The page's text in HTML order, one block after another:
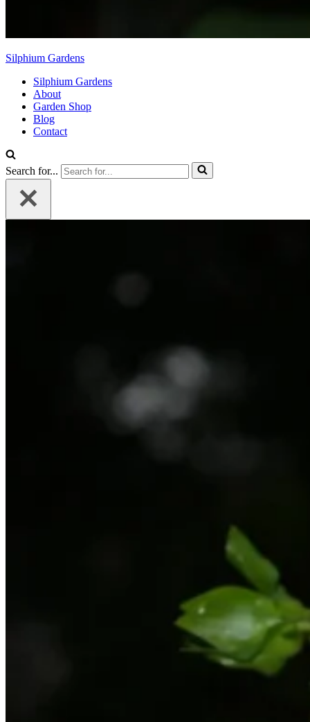
Silphium Gardens
Silphium Gardens
About
Garden Shop
Blog
Contact
Search for...